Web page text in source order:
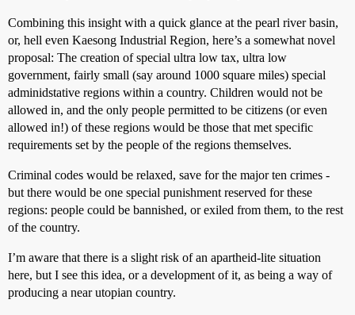
Combining this insight with a quick glance at the pearl river basin,
or, hell even Kaesong Industrial Region, here’s a somewhat novel
proposal: The creation of special ultra low tax, ultra low
government, fairly small (say around 1000 square miles) special
adminidstative regions within a country. Children would not be
allowed in, and the only people permitted to be citizens (or even
allowed in!) of these regions would be those that met specific
requirements set by the people of the regions themselves.
Criminal codes would be relaxed, save for the major ten crimes -
but there would be one special punishment reserved for these
regions: people could be bannished, or exiled from them, to the rest
of the country.
I’m aware that there is a slight risk of an apartheid-lite situation
here, but I see this idea, or a development of it, as being a way of
producing a near utopian country.